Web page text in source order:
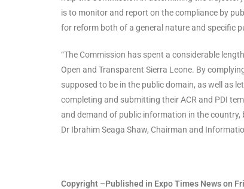
is to monitor and report on the compliance by
for reform both of a general nature and specific
“The Commission has spent a considerable
Open and Transparent Sierra Leone. By
supposed to be in the public domain, as well as
completing and submitting their ACR and PDI
and demand of public information in the country,
Dr Ibrahim Seaga Shaw, Chairman and
Copyright –Published in Expo Times News on